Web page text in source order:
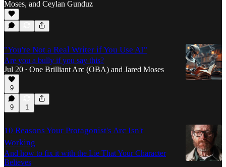
Moses, and Ceylan Gunduz
"You're Not a Real Writer if You Use AI"
Are you a bully if you say this?
Jul 20 • One Brilliant Arc (OBA) and Jared Moses
9
9 1
10 Reasons Your Protagonist's Arc Isn't
Working
And how to fix it with the Lie That Your Character
Believes